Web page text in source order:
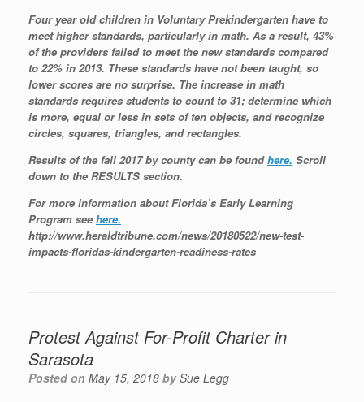
Four year old children in Voluntary Prekindergarten have to
meet higher standards, particularly in math. As a result, 43%
of the providers failed to meet the new standards compared
to 22% in 2013. These standards have not been taught, so
lower scores are no surprise. The increase in math
standards requires students to count to 31; determine which
is more, equal or less in sets of ten objects, and recognize
circles, squares, triangles, and rectangles.
Results of the fall 2017 by county can be foundhere. Scroll
down to the RESULTS section.
For more information about Florida’s Early Learning
Program see here.
http://www.heraldtribune.com/news/20180522/new-test-
impacts-floridas-kindergarten-readiness-rates
Protest Against For-Profit Charter in
Sarasota
Posted on May 15, 2018 bySue Legg